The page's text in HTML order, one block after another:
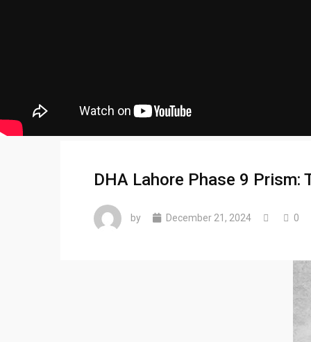
DHA Lahore Phase 9 Prism:
by December 21, 2024 0